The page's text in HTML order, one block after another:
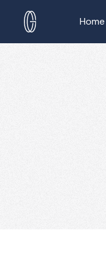
Home